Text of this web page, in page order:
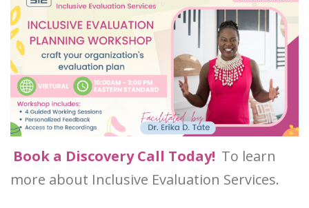
Book a Discovery Call Today! To learn
more about Inclusive Evaluation Services.